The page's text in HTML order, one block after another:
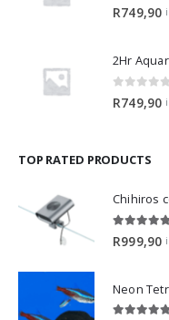
0 out of 5
R749,90
2Hr
R749,90
TOP RATED PRODUCTS
Chihiros
R999,90
Neon